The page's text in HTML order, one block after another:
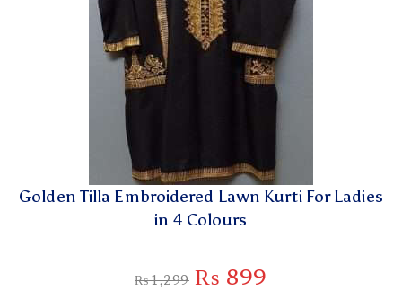
Golden Tilla Embroidered Lawn Kurti For Ladies
in 4 Colours
₨1,299 ₨ 899